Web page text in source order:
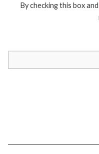
By checking this box